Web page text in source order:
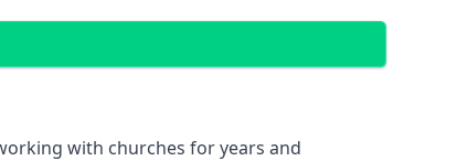
with churches for years and